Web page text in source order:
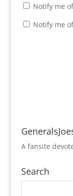
Notify me
Notify me
A fansite
Search